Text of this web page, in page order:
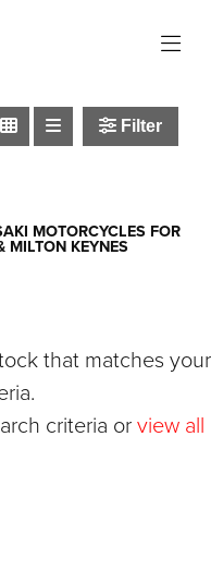
Filter
MOTORCYCLES FOR
MILTON KEYNES
that matches your
criteria or view all